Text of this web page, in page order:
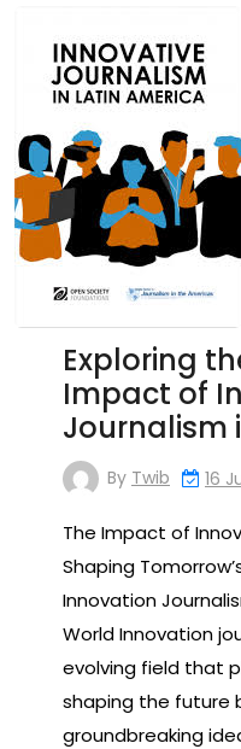
Exploring
Impact of
Journalism
By Twib 16
The Impact of
Shaping
Innovation
World Innovation
evolving field that
shaping the future
groundbreaking